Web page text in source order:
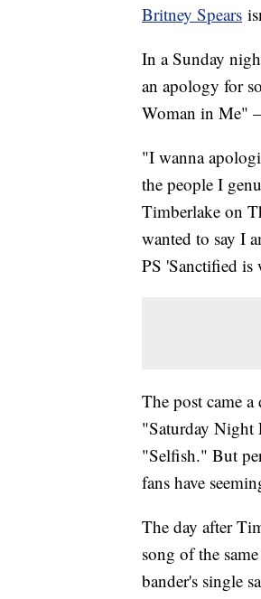
Britney Spears
In a Sunday
an apology for
Woman in Me"
"I wanna
the people I
Timberlake on
wanted to say I
PS 'Sanctified is
The post came
"Saturday Night
"Selfish." But
fans have
The day after
song of the
bander's single